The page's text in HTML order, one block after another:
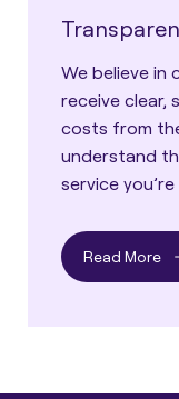
We believe in
receive
costs from
understand
service
Read More